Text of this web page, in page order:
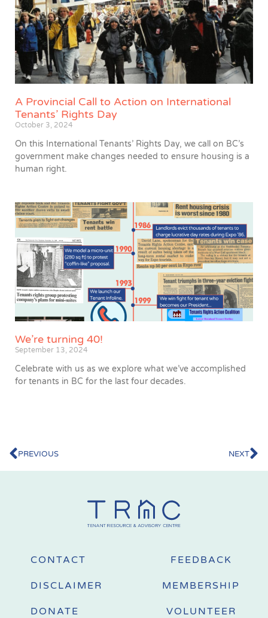
A Provincial Call to Action on International
Tenants’ Rights Day
October 3, 2024
On this International Tenants’ Rights Day, we call on BC’s
government make changes needed to ensure housing is a
human right.
We’re turning 40!
September 13, 2024
Celebrate with us as we explore what we’ve accomplished
for tenants in BC for the last four decades.
PREVIOUS NEXT
CONTACT
DISCLAIMER
DONATE
FEEDBACK
MEMBERSHIP
VOLUNTEER